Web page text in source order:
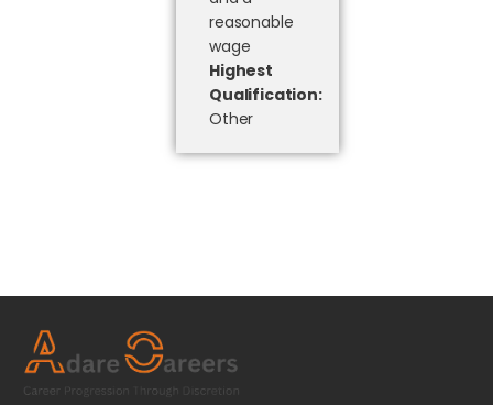
reasonable
wage
Highest
Qualification:
Other